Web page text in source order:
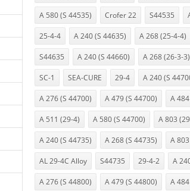
A 580 (S 44535) Crofer 22 S44535
25-4-4 A 240 (S 44635) A 268 (25-4-4)
S44635 A 240 (S 44660) A 268 (26-3-3)
SC-1 SEA-CURE 29-4 A 240 (S
A 276 (S 44700) A 479 (S 44700) A
A 511 (29-4) A 580 (S 44700) A 803
A 240 (S 44735) A 268 (S 44735) A
AL 29-4C Alloy S44735 29-4-2 A
A 276 (S 44800) A 479 (S 44800) A